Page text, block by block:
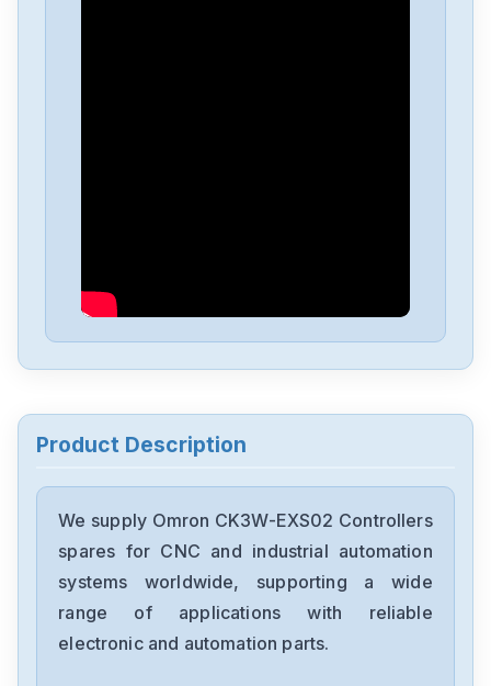
Omron
CJ2M-CPU31
Omron
CJ2M-CPU11
Omron
Product Description
We supply Omron CK3W-EXS02 Controllers
spares for CNC and industrial automation
systems worldwide, supporting a wide
range of applications with reliable
electronic and automation parts.